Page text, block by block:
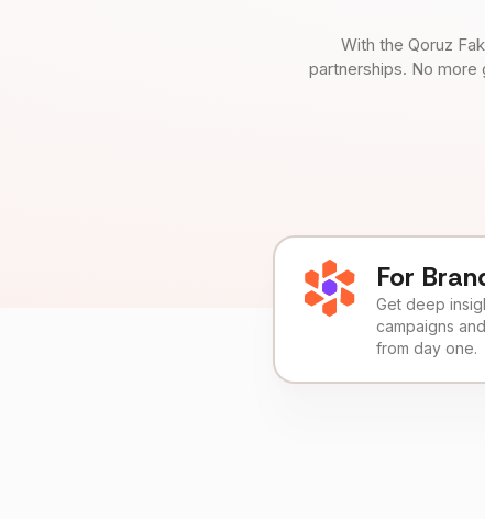
With the Qoruz
partnerships. No
For
Get deep
campaigns
from day one.